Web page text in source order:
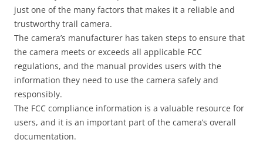
just one of the many factors that makes it a reliable and
trustworthy trail camera.
The camera’s manufacturer has taken steps to ensure that
the camera meets or exceeds all applicable FCC
regulations, and the manual provides users with the
information they need to use the camera safely and
responsibly.
The FCC compliance information is a valuable resource for
users, and it is an important part of the camera’s overall
documentation.